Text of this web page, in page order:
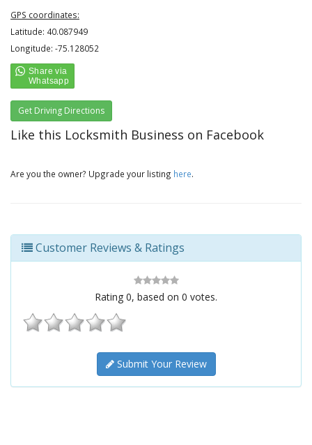
GPS coordinates:
Latitude: 40.087949
Longitude: -75.128052
Get Driving Directions
Like this Locksmith Business on Facebook
Are you the owner? Upgrade your listing here.
Customer Reviews & Ratings
Rating 0, based on 0 votes.
Submit Your Review